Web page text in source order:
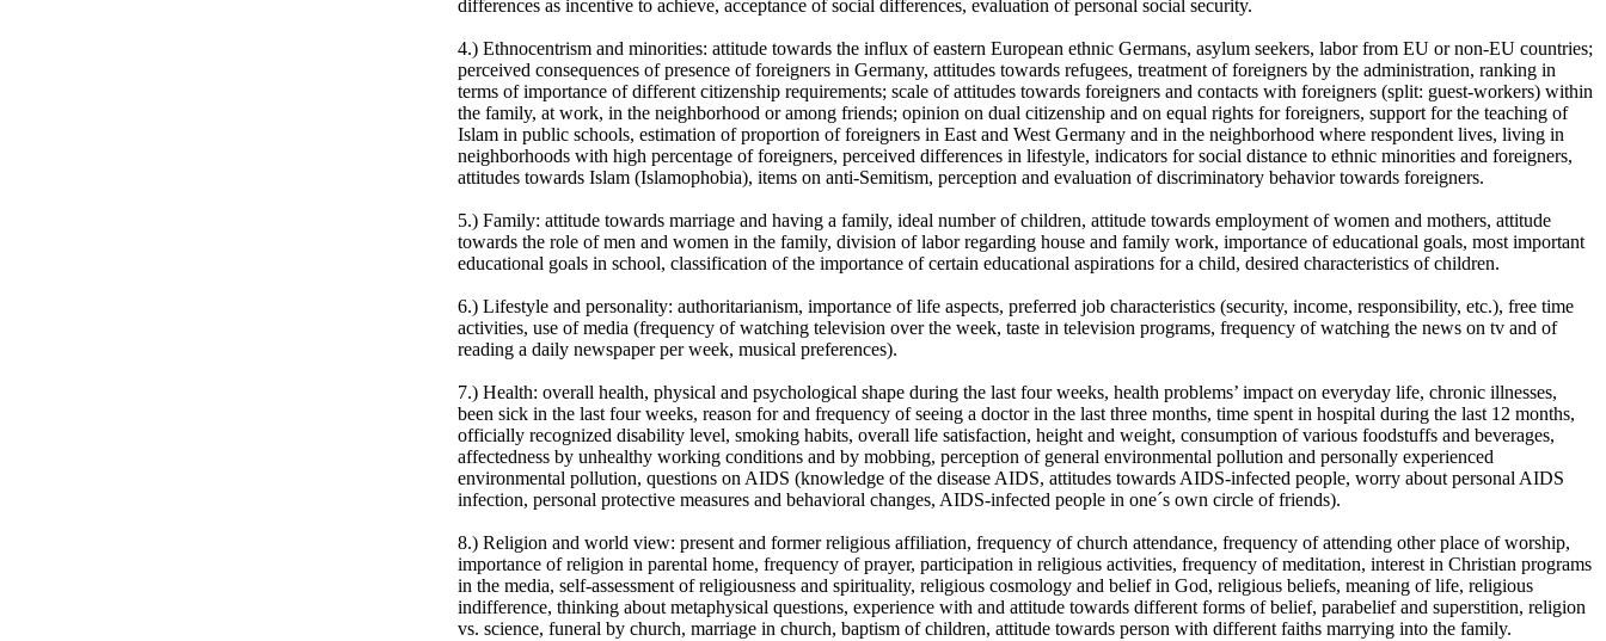
differences as incentive to achieve, acceptance of social differences, evaluation of personal social security.
4.) Ethnocentrism and minorities: attitude towards the influx of eastern European ethnic Germans, asylum seekers, labor from EU or non-EU countries;
perceived consequences of presence of foreigners in Germany, attitudes towards refugees, treatment of foreigners by the administration, ranking in
terms of importance of different citizenship requirements; scale of attitudes towards foreigners and contacts with foreigners (split: guest-workers) within
the family, at work, in the neighborhood or among friends; opinion on dual citizenship and on equal rights for foreigners, support for the teaching of
Islam in public schools, estimation of proportion of foreigners in East and West Germany and in the neighborhood where respondent lives, living in
neighborhoods with high percentage of foreigners, perceived differences in lifestyle, indicators for social distance to ethnic minorities and foreigners,
attitudes towards Islam (Islamophobia), items on anti-Semitism, perception and evaluation of discriminatory behavior towards foreigners.
5.) Family: attitude towards marriage and having a family, ideal number of children, attitude towards employment of women and mothers, attitude
towards the role of men and women in the family, division of labor regarding house and family work, importance of educational goals, most important
educational goals in school, classification of the importance of certain educational aspirations for a child, desired characteristics of children.
6.) Lifestyle and personality: authoritarianism, importance of life aspects, preferred job characteristics (security, income, responsibility, etc.), free time
activities, use of media (frequency of watching television over the week, taste in television programs, frequency of watching the news on tv and of
reading a daily newspaper per week, musical preferences).
7.) Health: overall health, physical and psychological shape during the last four weeks, health problems’ impact on everyday life, chronic illnesses,
been sick in the last four weeks, reason for and frequency of seeing a doctor in the last three months, time spent in hospital during the last 12 months,
officially recognized disability level, smoking habits, overall life satisfaction, height and weight, consumption of various foodstuffs and beverages,
affectedness by unhealthy working conditions and by mobbing, perception of general environmental pollution and personally experienced
environmental pollution, questions on AIDS (knowledge of the disease AIDS, attitudes towards AIDS-infected people, worry about personal AIDS
infection, personal protective measures and behavioral changes, AIDS-infected people in one´s own circle of friends).
8.) Religion and world view: present and former religious affiliation, frequency of church attendance, frequency of attending other place of worship,
importance of religion in parental home, frequency of prayer, participation in religious activities, frequency of meditation, interest in Christian programs
in the media, self-assessment of religiousness and spirituality, religious cosmology and belief in God, religious beliefs, meaning of life, religious
indifference, thinking about metaphysical questions, experience with and attitude towards different forms of belief, parabelief and superstition, religion
vs. science, funeral by church, marriage in church, baptism of children, attitude towards person with different faiths marrying into the family.